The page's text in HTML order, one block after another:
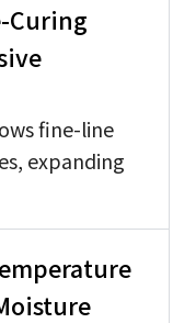
Curing
fine-line
expanding